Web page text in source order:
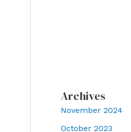
Archives
November 2024
October 2023